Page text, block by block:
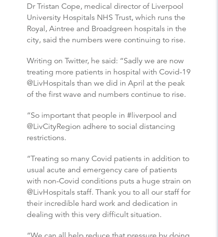
Dr Tristan Cope, medical director of Liverpool
University Hospitals NHS Trust, which runs the
Royal, Aintree and Broadgreen hospitals in the
city, said the numbers were continuing to rise.
Writing on Twitter, he said: “Sadly we are now
treating more patients in hospital with Covid-19
@LivHospitals than we did in April at the peak
of the first wave and numbers continue to rise.
“So important that people in #liverpool and
@LivCityRegion adhere to social distancing
restrictions.
“Treating so many Covid patients in addition to
usual acute and emergency care of patients
with non-Covid conditions puts a huge strain on
@LivHospitals staff. Thank you to all our staff for
their incredible hard work and dedication in
dealing with this very difficult situation.